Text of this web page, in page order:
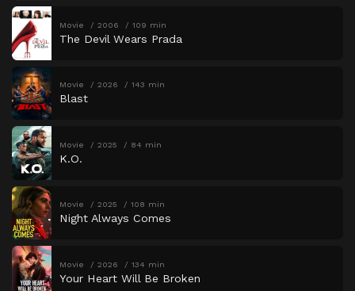
Movie 2006 109 min
The Devil Wears Prada
Movie 2026 143 min
Blast
Movie 2025 84 min
K.O.
Movie 2025 108 min
Night Always Comes
Movie 2026 134 min
Your Heart Will Be Broken